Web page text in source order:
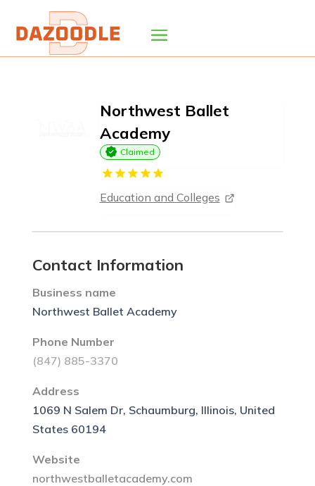
Northwest Ballet
Academy
Claimed
Education and Colleges
Contact Information
Business name
Northwest Ballet Academy
Phone Number
(847) 885-3370
Address
1069 N Salem Dr, Schaumburg, Illinois, United
States 60194
Website
northwestballetacademy.com